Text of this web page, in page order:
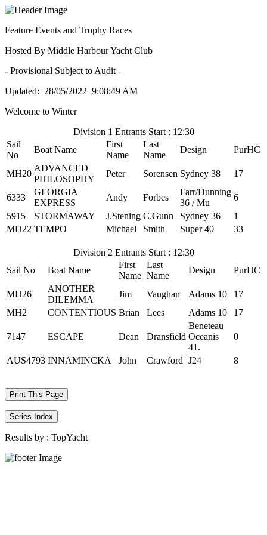
Feature Events and Trophy Races
Hosted By Middle Harbour Yacht Club
- Provisional Subject to Audit -
Updated: 28/05/2022 9:08:49 AM
Welcome to Winter
Division 1 Entrants Start : 12:30
Sail
No
Boat Name
First
Name
Last
Name
Design PurHC
MH20
ADVANCED
PHILOSOPHY
Peter Sorensen Sydney 38 17
6333
GEORGIA
EXPRESS
Andy Forbes
Farr/Dunning
36 / Mu
6
5915
STORMAWAY J.Stening C.Gunn Sydney 36
1
MH22 TEMPO Michael Smith Super 40 33
Division 2 Entrants Start : 12:30
Sail No
Boat Name
First
Name
Last
Name
Design PurHC
MH26
ANOTHER
DILEMMA
Jim Vaughan Adams 10
17
MH2
CONTENTIOUS Brian Lees Adams 10 17
7147 ESCAPE Dean Dransfield
Beneteau
Oceanis
41.
0
AUS4793 INNAMINCKA John Crawford J24 8
Print This Page
Series Index
Results by : TopYacht